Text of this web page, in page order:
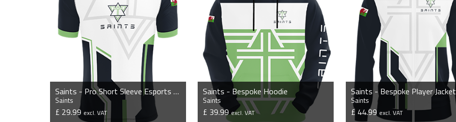
Saints - Pro Short Sleeve Esports Jersey
Saints
£ 29.99 excl. VAT
Saints - Bespoke Hoodie
Saints
£ 39.99excl. VAT
Saints - Bespoke Player Jacket
Saints
£ 44.99 excl. VAT